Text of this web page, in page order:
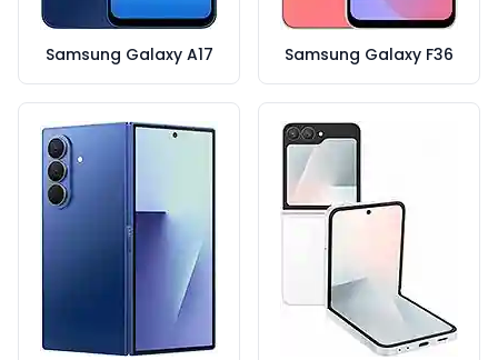
Samsung Galaxy A17 Samsung Galaxy F36